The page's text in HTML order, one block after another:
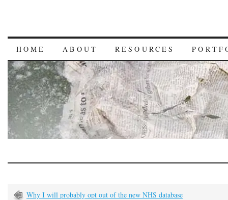
HOME ABOUT RESOURCES
Why I will probably opt out of the new NHS database